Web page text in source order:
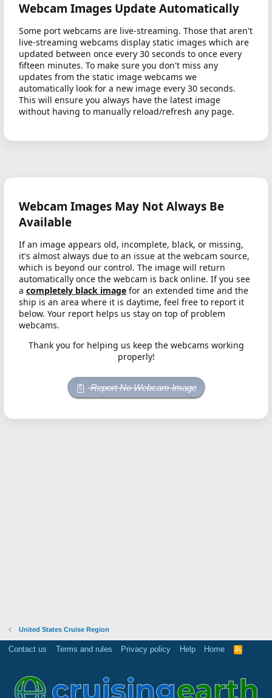
Webcam Images Update Automatically
Some port webcams are live-streaming. Those that aren't
live-streaming webcams display static images which are
updated between once every 30 seconds to once every
fifteen minutes. To make sure you don't miss any
updates from the static image webcams we
automatically look for a new image every 30 seconds.
This will ensure you always have the latest image
without having to manually reload/refresh any page.
Webcam Images May Not Always Be
Available
If an image appears old, incomplete, black, or missing,
it's almost always due to an issue at the webcam source,
which is beyond our control. The image will return
automatically once the webcam is back online. If you see
a completely black image for an extended time and the
ship is an area where it is daytime, feel free to report it
below. Your report helps us stay on top of problem
webcams.
Thank you for helping us keep the webcams working
properly!
Report No Webcam Image
United States Cruise Region
Contact us Terms and rules Privacy policy Help Home
R